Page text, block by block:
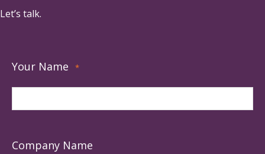
Let’s talk.
Your Name *
Company Name